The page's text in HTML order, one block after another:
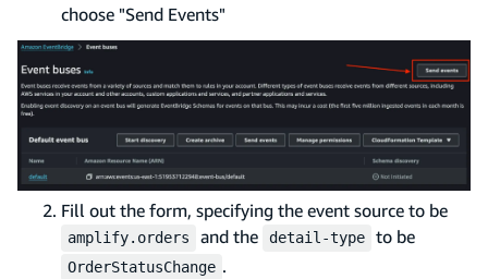
choose "Send Events"
Fill out the form, specifying the event source to be
amplify.orders and the detail-type to be
OrderStatusChange .